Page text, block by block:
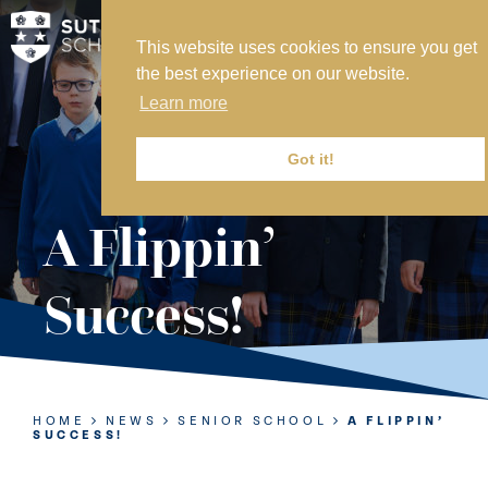
This website uses cookies to ensure you get
the best experience on our website.
Learn more
Got it!
MY SVS
SVS FOUNDATION
WORK AT SVS
MAKE A PAYMENT
ABOUT US
ADMISSIONS
NURSERY
PREP
SIXTH FORM
A Flippin’
Success!
HOME NEWS SENIOR SCHOOL
A FLIPPIN’
SUCCESS!